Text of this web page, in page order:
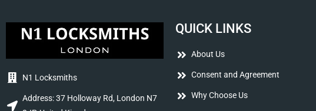
N1 Locksmiths
Address: 37 Holloway Rd, London N7
QUICK LINKS
About Us
Consent and Agreement
Why Choose Us